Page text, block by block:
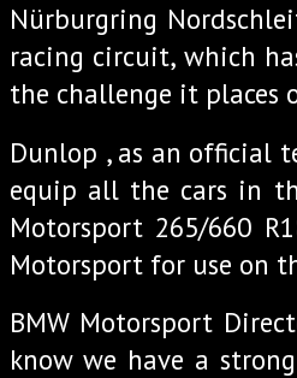
Nürburgring
racing circuit, which
the challenge it places
Dunlop , as an official
equip all the cars in
Motorsport 265/660
Motorsport for use on
BMW Motorsport
know we have a